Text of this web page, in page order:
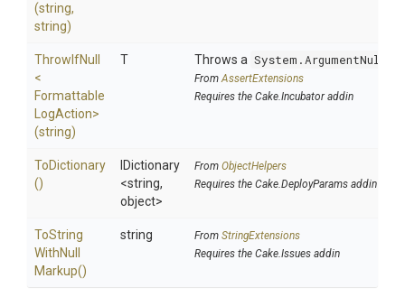
(string,
string)
ThrowIfNull
<
Formattable
LogAction>
(string)
T Throws a
FromAssertExtensions
Requires the Cake.Incubator addin
ToDictionary
()
IDictionary
<string,
object>
From ObjectHelpers
Requires the Cake.DeployParams addin
ToString
WithNull
Markup()
string From StringExtensions
Requires the Cake.Issues addin